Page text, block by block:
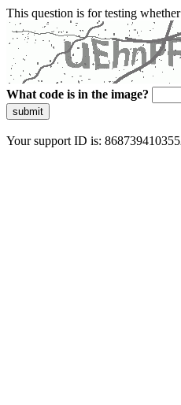
This question is for testing
What code is in the image?
submit
Your support ID is: